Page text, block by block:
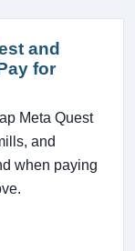
and
for
Meta Quest
and
when paying